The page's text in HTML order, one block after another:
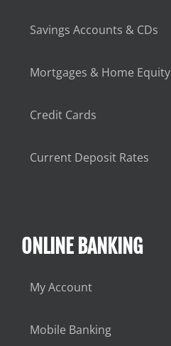
Savings Accounts & CDs
Mortgages & Home Equity
Credit Cards
Current Deposit Rates
ONLINE BANKING
My Account
Mobile Banking